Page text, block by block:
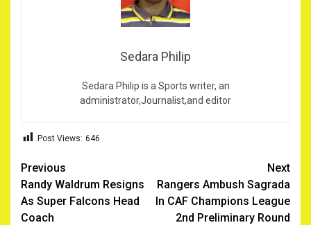
Sedara Philip
Sedara Philip is a Sports writer, an
administrator,Journalist,and editor
Post Views: 646
Post
navigation
Previous
Randy Waldrum Resigns
As Super Falcons Head
Coach
Next
Rangers Ambush Sagrada
In CAF Champions League
2nd Preliminary Round